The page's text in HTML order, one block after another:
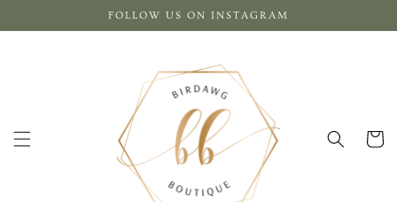
content
FOLLOW US ON INSTAGRAM
Cart